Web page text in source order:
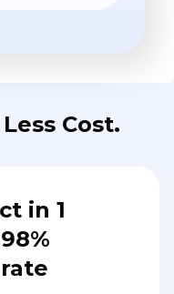
Cost.
in 1